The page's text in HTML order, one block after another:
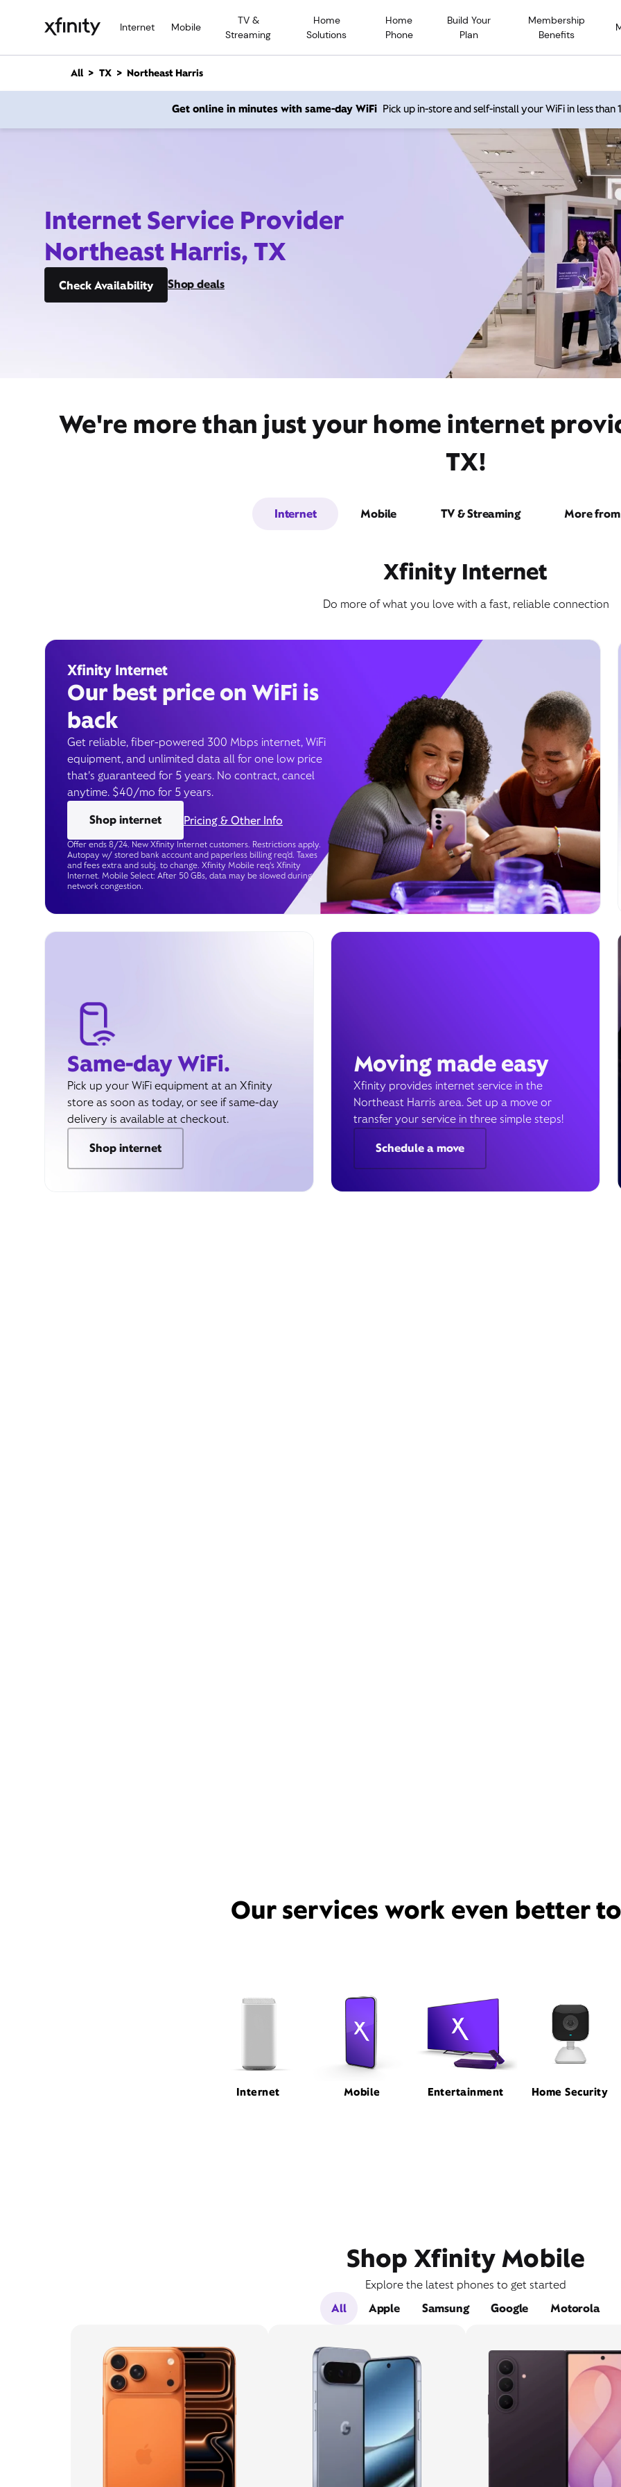
Internet Mobile
TV &
Streaming
Home
Solutions
Home
Phone
Build Your
Plan
Membership
Benefits
n
All TX Northeast Harris
Get online in minutes with same-day WiFi Pick up in-store and self-install your WiFi in less than
Internet Service Provider
Northeast Harris, TX
Check Availability Shop deals
We're more than just your home internet
TX!
Internet Mobile TV & Streaming More
Xfinity Internet
Do more of what you love with a fast, reliable connection
Xfinity Internet
Our best price on WiFi is
back
Get reliable, fiber-powered 300 Mbps internet, WiFi
equipment, and unlimited data all for one low price
that’s guaranteed for 5 years. No contract, cancel
anytime. $40/mo for 5 years.
Shop internet
Pricing & Other Info
Offer ends 8/24. New Xfinity Internet customers. Restrictions apply.
Autopay w/ stored bank account and paperless billing req’d. Taxes
and fees extra and subj. to change. Xfinity Mobile req's Xfinity
Internet. Mobile Select: After 50 GBs, data may be slowed during
network congestion.
Same-day WiFi.
Pick up your WiFi equipment at an Xfinity
store as soon as today, or see if same-day
delivery is available at checkout.
Shop internet
Moving made easy
Xfinity provides internet service in the
Northeast Harris area. Set up a move or
transfer your service in three simple steps!
Schedule a move
Our services work even better
Internet Mobile Entertainment Home Security
Shop Xfinity Mobile
Explore the latest phones to get started
All
Apple Samsung Google Motorola